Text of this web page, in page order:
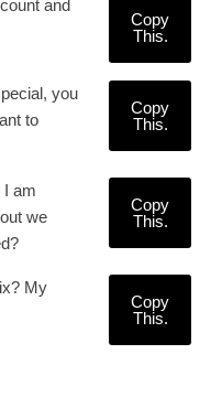
and
Copy
This.
you
to
Copy
This.
I am
we
Copy
This.
My
Copy
This.